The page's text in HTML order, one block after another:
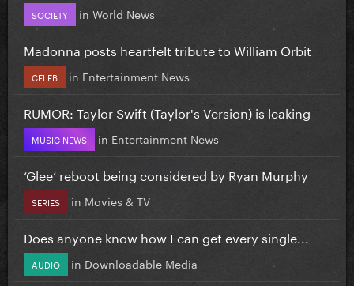
SOCIETY in World News
Madonna posts heartfelt tribute to William Orbit
CELEB in Entertainment News
RUMOR: Taylor Swift (Taylor's Version) is leaking
MUSIC NEWS in Entertainment News
‘Glee’ reboot being considered by Ryan Murphy
SERIES in Movies & TV
Does anyone know how I can get every single...
AUDIO in Downloadable Media